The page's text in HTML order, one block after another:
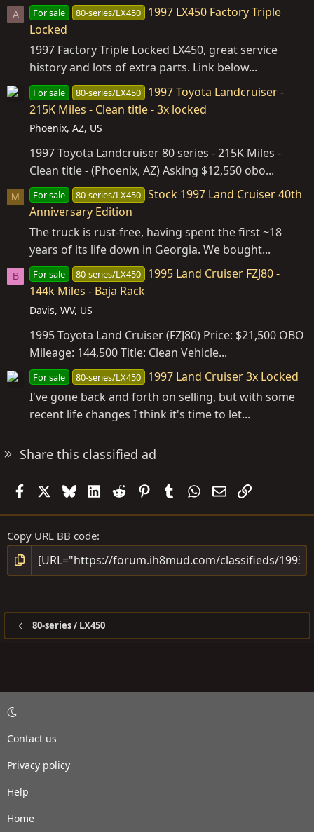
A For sale 80-series/LX450
1997 LX450 Factory Triple
Locked
1997 Factory Triple Locked LX450, great service
history and lots of extra parts. Link below...
For sale 80-series/LX450
1997 Toyota Landcruiser -
215K Miles - Clean title - 3x locked
Phoenix, AZ, US
1997 Toyota Landcruiser 80 series - 215K Miles -
Clean title - (Phoenix, AZ) Asking $12,550 obo...
M For sale 80-series/LX450 Stock 1997 Land Cruiser 40th
Anniversary Edition
The truck is rust-free, having spent the first ~18
years of its life down in Georgia. We bought...
B For sale 80-series/LX450
1995 Land Cruiser FZJ80 -
144k Miles - Baja Rack
Davis, WV, US
1995 Toyota Land Cruiser (FZJ80) Price: $21,500 OBO
Mileage: 144,500 Title: Clean Vehicle...
For sale 80-series/LX450
1997 Land Cruiser 3x Locked
I've gone back and forth on selling, but with some
recent life changes I think it's time to let...
Share this classified ad
FacebookBlueskyLinkedIn
Reddit PinterestTumblrWhatsApp
EmailLink
Copy URL BB code
80-series / LX450
Contact us
Privacy policy
Help
Home